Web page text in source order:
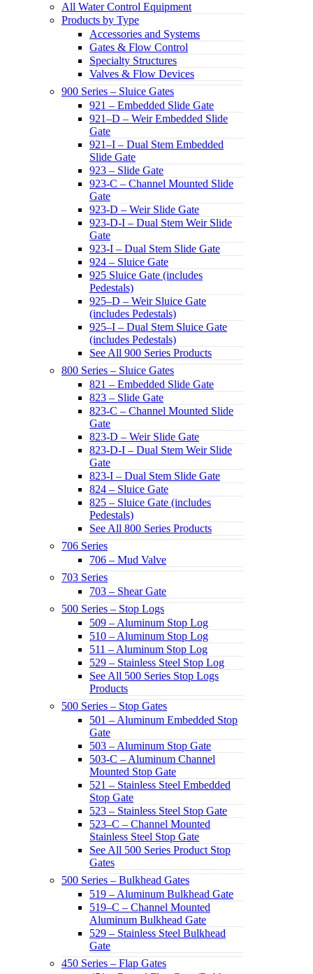
All Water Control Equipment
Products by Type
Accessories and Systems
Gates & Flow Control
Specialty Structures
Valves & Flow Devices
900 Series – Sluice Gates
921 – Embedded Slide Gate
921–D – Weir Embedded Slide
Gate
921–I – Dual Stem Embedded
Slide Gate
923 – Slide Gate
923-C – Channel Mounted Slide
Gate
923-D – Weir Slide Gate
923-D-I – Dual Stem Weir Slide
Gate
923-I – Dual Stem Slide Gate
924 – Sluice Gate
925 Sluice Gate (includes
Pedestals)
925–D – Weir Sluice Gate
(includes Pedestals)
925–I – Dual Stem Sluice Gate
(includes Pedestals)
See All 900 Series Products
800 Series – Sluice Gates
821 – Embedded Slide Gate
823 – Slide Gate
823-C – Channel Mounted Slide
Gate
823-D – Weir Slide Gate
823-D-I – Dual Stem Weir Slide
Gate
823-I – Dual Stem Slide Gate
824 – Sluice Gate
825 – Sluice Gate (includes
Pedestals)
See All 800 Series Products
706 Series
706 – Mud Valve
703 Series
703 – Shear Gate
500 Series – Stop Logs
509 – Aluminum Stop Log
510 – Aluminum Stop Log
511 – Aluminum Stop Log
529 – Stainless Steel Stop Log
See All 500 Series Stop Logs
Products
500 Series – Stop Gates
501 – Aluminum Embedded Stop
Gate
503 – Aluminum Stop Gate
503-C – Aluminum Channel
Mounted Stop Gate
521 – Stainless Steel Embedded
Stop Gate
523 – Stainless Steel Stop Gate
523–C – Channel Mounted
Stainless Steel Stop Gate
See All 500 Series Product Stop
Gates
500 Series – Bulkhead Gates
519 – Aluminum Bulkhead Gate
519–C – Channel Mounted
Aluminum Bulkhead Gate
529 – Stainless Steel Bulkhead
Gate
450 Series – Flap Gates